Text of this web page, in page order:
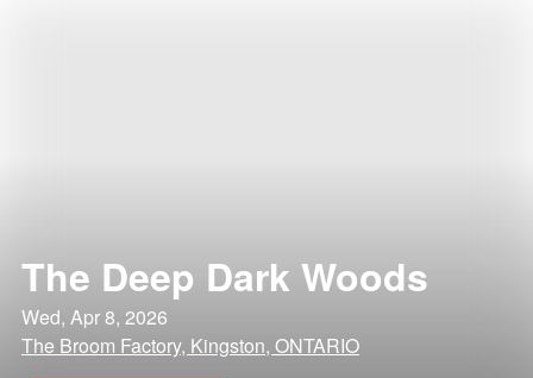
The Deep Dark Woods
Wed, Apr 8, 2026
The Broom Factory, Kingston, ONTARIO